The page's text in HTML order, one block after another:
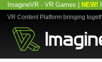
ImagineVR - VR Games NEW!
VR Content Platform bringing